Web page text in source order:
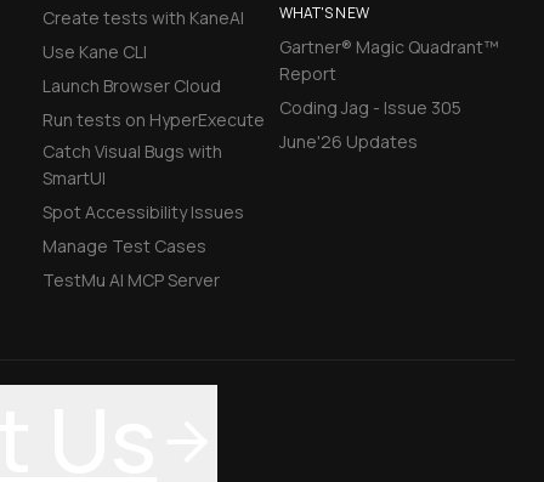
Create tests with KaneAI
Use Kane CLI
Launch Browser Cloud
Run tests on HyperExecute
Catch Visual Bugs with
SmartUI
Spot Accessibility Issues
Manage Test Cases
TestMu AI MCP Server
WHAT'S NEW
Gartner® Magic Quadrant™
Report
Coding Jag - Issue 305
June'26 Updates